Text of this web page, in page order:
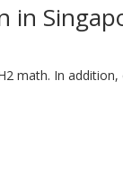
in
math. In